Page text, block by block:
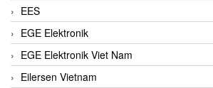
EES
EGE Elektronik
EGE Elektronik Viet Nam
Eilersen Vietnam